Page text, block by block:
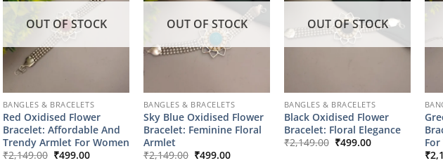
OUT OF STOCK
BANGLES & BRACELETS
Red Oxidised Flower
Bracelet: Affordable And
Trendy Armlet For Women
₹2,149.00 Original
₹499.00Current
OUT OF STOCK
BANGLES & BRACELETS
Sky Blue Oxidised Flower
Bracelet: Feminine Floral
Armlet
₹2,149.00 Original
₹499.00Current
OUT OF STOCK
BANGLES & BRACELETS
Black Oxidised Flower
Bracelet: Floral Elegance
₹2,149.00 Original
₹499.00Current
₹